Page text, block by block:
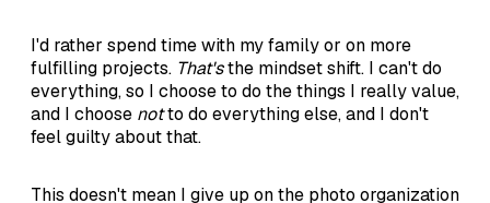
I'd rather spend time with my family or on more
fulfilling projects. That'sthe mindset shift. I can't do
everything, so I choose to do the things I really value,
and I choose notto do everything else, and I don't
feel guilty about that.
This doesn't mean I give up on the photo organization